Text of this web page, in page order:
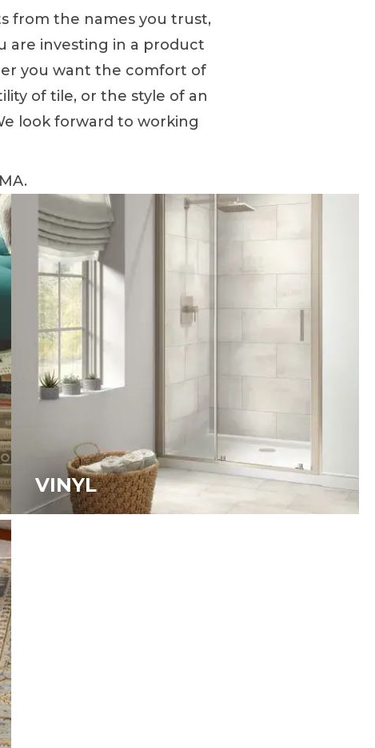
from the names you trust,
are investing in a product
you want the comfort of
of tile, or the style of an
look forward to working
VINYL